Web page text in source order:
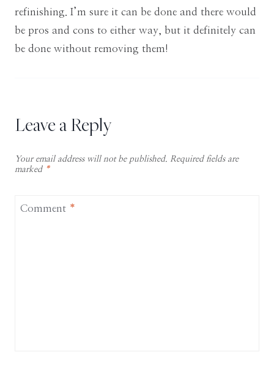
refinishing. I’m sure it can be done and there would
be pros and cons to either way, but it definitely can
be done without removing them!
Leave a Reply
Your email address will not be published. Required fields are
marked *
Comment *